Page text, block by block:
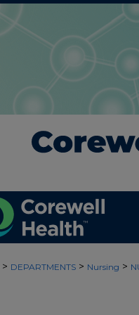
> DEPARTMENTS > Nursing >